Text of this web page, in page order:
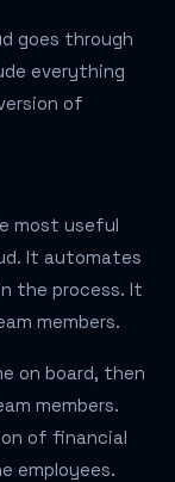
goes through
everything
of
most useful
It automates
the process. It
members.
on board, then
members.
of financial
employees.